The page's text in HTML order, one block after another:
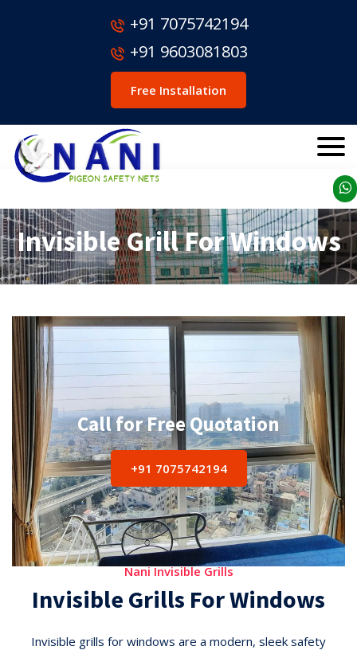
+91 7075742194
+91 9603081803
Free Installation
Invisible Grill For Windows
Call for Free Quotation
+91 7075742194
Nani Invisible Grills
Invisible Grills For Windows
Invisible grills for windows are a modern, sleek safety